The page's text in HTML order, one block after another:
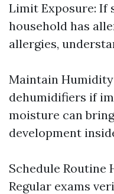
Limit Exposure: If
household has
allergies,
Maintain
dehumidifiers if
moisture can
development
Schedule Routine
Regular exams